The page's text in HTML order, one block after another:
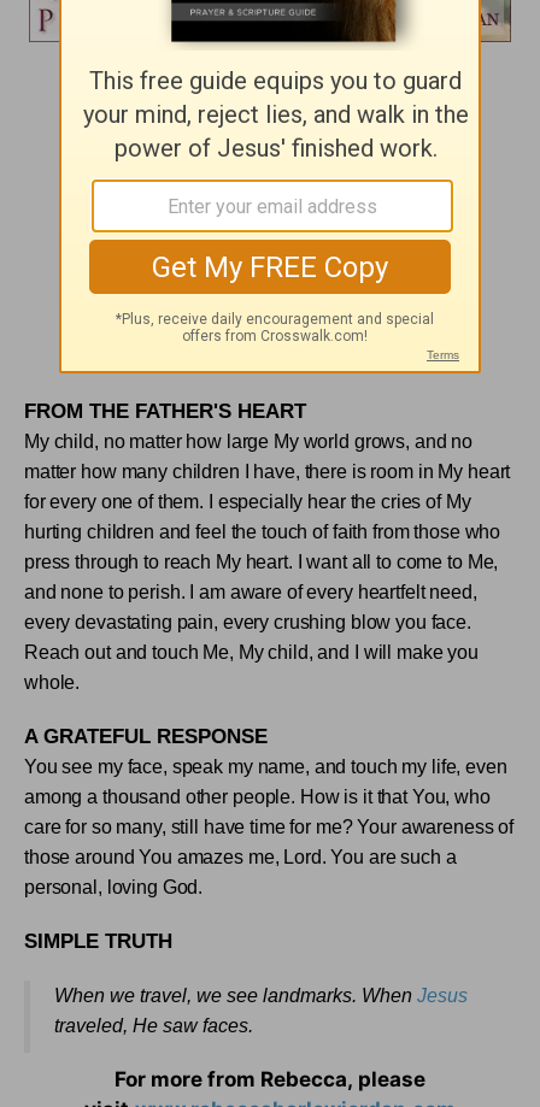
Day 247
AWARENESS
"You see the people crowding against you,"
his disciples answered,
"and yet you can ask, ‘Who touched me?' "
FROM THE FATHER'S HEART
My child, no matter how large My world grows, and no
matter how many children I have, there is room in My heart
for every one of them. I especially hear the cries of My
hurting children and feel the touch of faith from those who
press through to reach My heart. I want all to come to Me,
and none to perish. I am aware of every heartfelt need,
every devastating pain, every crushing blow you face.
Reach out and touch Me, My child, and I will make you
whole.
A GRATEFUL RESPONSE
You see my face, speak my name, and touch my life, even
among a thousand other people. How is it that You, who
care for so many, still have time for me? Your awareness of
those around You amazes me, Lord. You are such a
personal, loving God.
SIMPLE TRUTH
When we travel, we see landmarks. When Jesus
traveled, He saw faces.
For more from Rebecca, please